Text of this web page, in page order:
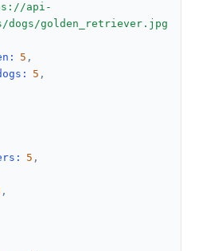
api-
dogs/golden_retriever.jpg
: 5 ,
: 5 ,
: 5 ,
,